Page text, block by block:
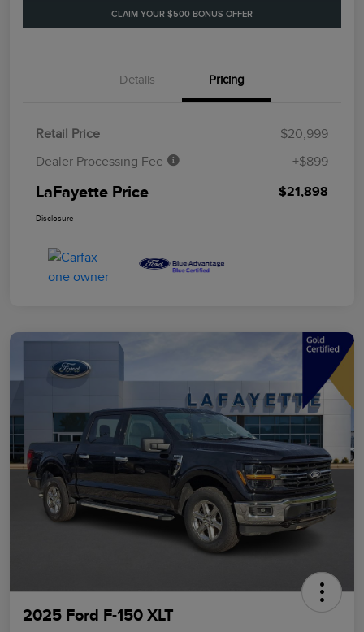
CLAIM YOUR $500 BONUS OFFER
Details Pricing
Retail Price
$20,999
Dealer Processing Fee
+$899
LaFayette Price $21,898
Disclosure
2025 Ford F-150 XLT